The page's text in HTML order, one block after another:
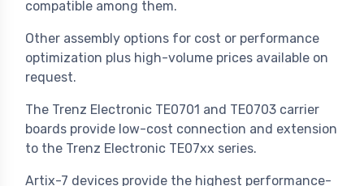
compatible among them.
Other assembly options for cost or performance
optimization plus high-volume prices available on
request.
The Trenz Electronic TE0701 and TE0703 carrier
boards provide low-cost connection and extension
to the Trenz Electronic TE07xx series.
Artix-7 devices provide the highest performance-